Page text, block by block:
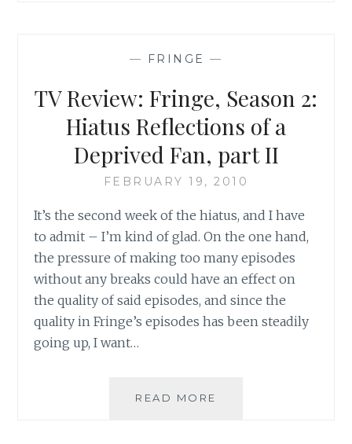
— FRINGE —
TV Review: Fringe, Season 2:
Hiatus Reflections of a
Deprived Fan, part II
FEBRUARY 19, 2010
It’s the second week of the hiatus, and I have
to admit – I’m kind of glad. On the one hand,
the pressure of making too many episodes
without any breaks could have an effect on
the quality of said episodes, and since the
quality in Fringe’s episodes has been steadily
going up, I want…
READ MORE